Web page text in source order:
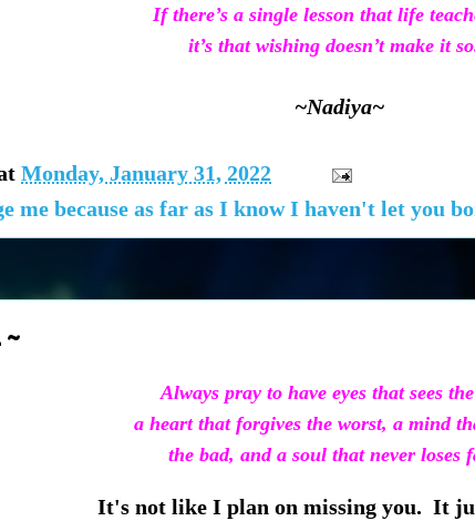
If there’s a single lesson that life
it’s that wishing doesn’t make it
~Nadiya~
Monday, January 31, 2022
me because as far as I know I haven't let you
Always pray to have eyes that sees
a heart that forgives the worst, a mind
the bad, and a soul that never loses
It's not like I plan on missing you. It